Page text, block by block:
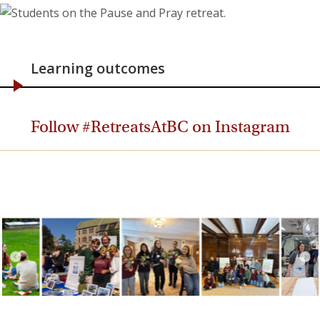
Learning outcomes
Follow #RetreatsAtBC on Instagram